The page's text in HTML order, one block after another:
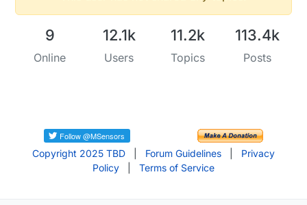
9
Online
12.1k
Users
11.2k
Topics
113.4k
Posts
Copyright 2025 TBD Forum Guidelines
Privacy
Policy
Terms of Service